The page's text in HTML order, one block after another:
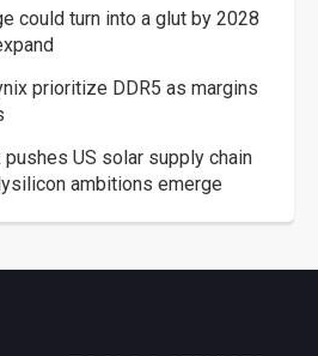
could turn into a glut by 2028
prioritize DDR5 as margins
pushes US solar supply chain
ambitions emerge